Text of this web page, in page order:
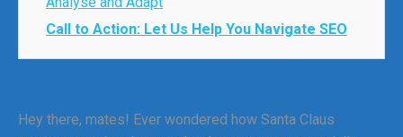
Call to Action: Let Us Help You Navigate SEO
Hey there, mates! Ever wondered how Santa Claus